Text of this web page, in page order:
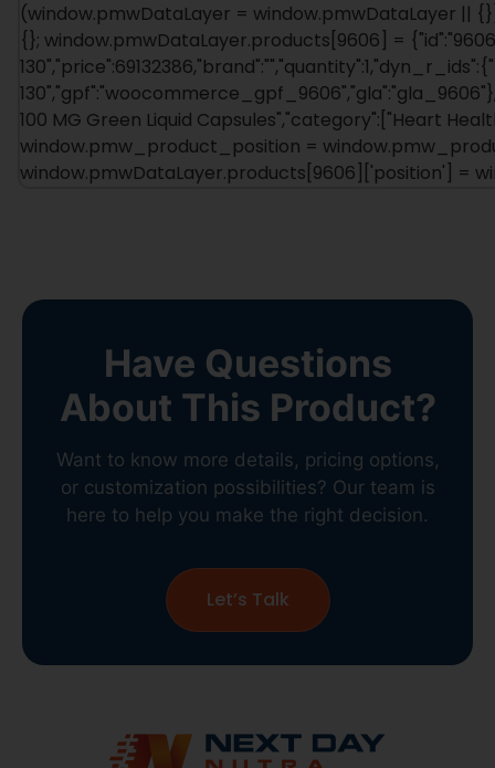
(window.pmwDataLayer = window.pmwDataLayer ||
{}; window.pmwDataLayer.products[9606] =
100 MG Green Liquid Capsules","category":["Heart
window.pmw_product_position =
window.pmwDataLayer.products[9606]['position'] =
Have Questions
About This Product?
Want to know more details, pricing options,
or customization possibilities? Our team is
here to help you make the right decision.
Let’s Talk